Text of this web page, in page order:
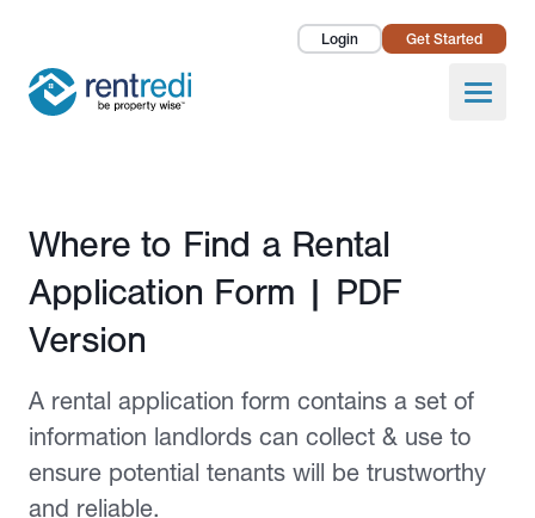
Login Get Started
Open
Landlords
Pricing
Published April 14, 2022
Where to Find a Rental
Application Form | PDF
Version
A rental application form contains a set of
information landlords can collect & use to
ensure potential tenants will be trustworthy
and reliable.